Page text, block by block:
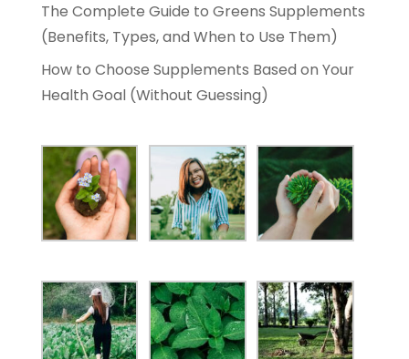
The Complete Guide to Greens Supplements
(Benefits, Types, and When to Use Them)
How to Choose Supplements Based on Your
Health Goal (Without Guessing)